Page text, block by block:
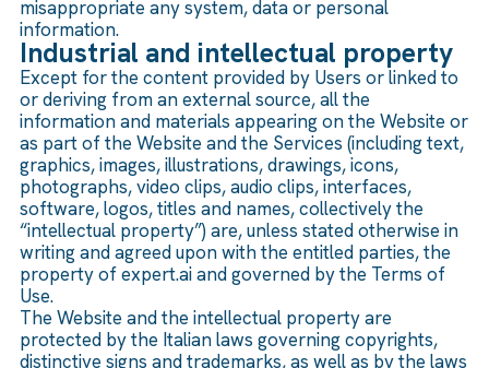
misappropriate any system, data or personal
information.
Industrial and intellectual property
Except for the content provided by Users or linked to
or deriving from an external source, all the
information and materials appearing on the Website or
as part of the Website and the Services (including text,
graphics, images, illustrations, drawings, icons,
photographs, video clips, audio clips, interfaces,
software, logos, titles and names, collectively the
“intellectual property”) are, unless stated otherwise in
writing and agreed upon with the entitled parties, the
property of expert.ai and governed by the Terms of
Use.
The Website and the intellectual property are
protected by the Italian laws governing copyrights,
distinctive signs and trademarks, as well as by the laws